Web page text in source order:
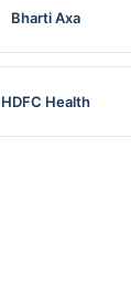
Bharti Axa
HDFC Health